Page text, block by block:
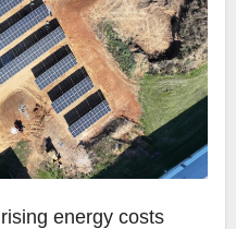
energy costs